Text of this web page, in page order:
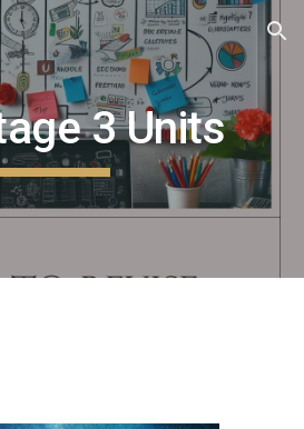
Skip to navigation
3Units